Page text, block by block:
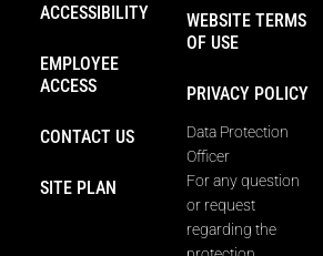
ACCESSIBILITY
EMPLOYEE
ACCESS
CONTACT US
SITE PLAN
WEBSITE TERMS
OF USE
PRIVACY POLICY
Data Protection
Officer
For any question
or request
regarding the